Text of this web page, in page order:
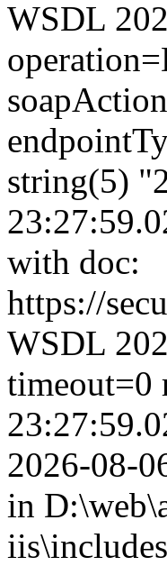
WSDL
string(5)
with doc:
https://
WSDL
timeout=0
2026-08-
in